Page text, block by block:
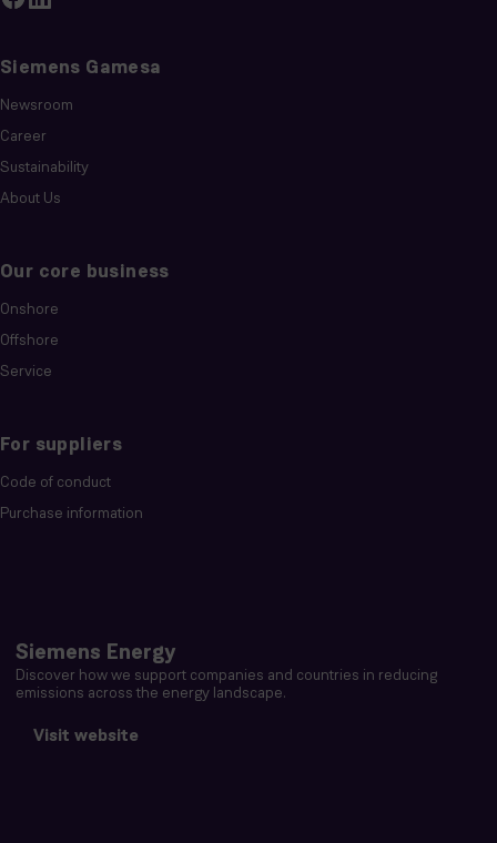
Siemens Gamesa
Newsroom
Career
Sustainability
About Us
Our core business
Onshore
Offshore
Service
For suppliers
Code of conduct
Purchase information
Siemens Energy
Discover how we support companies and countries in reducing
emissions across the energy landscape.
Visit website